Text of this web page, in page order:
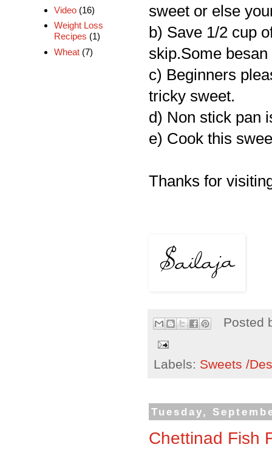
sweet or else
b) Save 1/2 cup
skip.Some
c) Beginners
tricky sweet.
d) Non stick pan
e) Cook this
Thanks for
Posted
Labels: Sweets /
Tuesday,
Chettinad Fish
Video (16)
Weight Loss
Recipes (1)
Wheat (7)